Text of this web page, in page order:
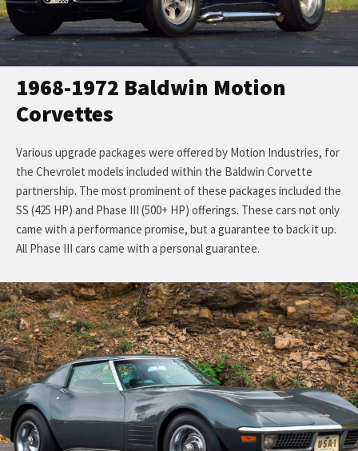
1968-1972 Baldwin Motion
Corvettes
Various upgrade packages were offered by Motion Industries, for
the Chevrolet models included within the Baldwin Corvette
partnership. The most prominent of these packages included the
SS (425 HP) and Phase III (500+ HP) offerings. These cars not only
came with a performance promise, but a guarantee to back it up.
All Phase III cars came with a personal guarantee.